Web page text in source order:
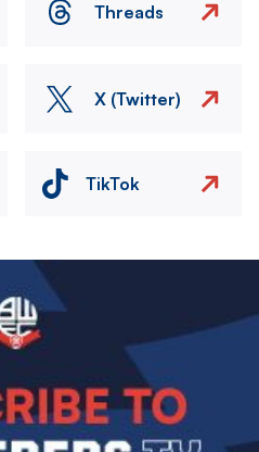
Threads
X (Twitter)
TikTok